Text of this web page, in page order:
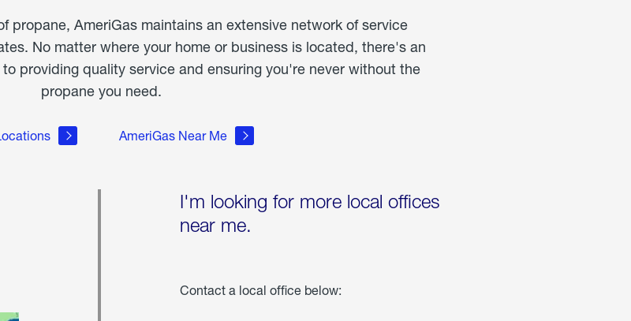
propane, AmeriGas maintains an extensive network of service
No matter where your home or business is located, there's an
providing quality service and ensuring you're never without the
propane you need.
AmeriGas Near Me
I'm looking for more local offices
near me.
Contact a local office below: